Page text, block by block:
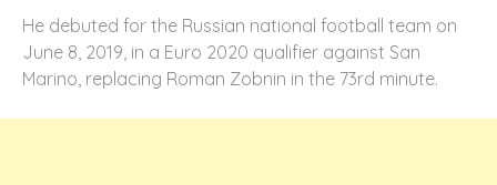
He debuted for the Russian national football team on
June 8, 2019, in a Euro 2020 qualifier against San
Marino, replacing Roman Zobnin in the 73rd minute.